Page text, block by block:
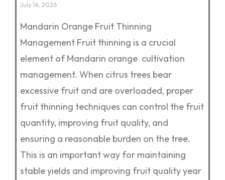
July 14, 2026
Mandarin Orange Fruit Thinning
Management Fruit thinning is a crucial
element of Mandarin orange cultivation
management. When citrus trees bear
excessive fruit and are overloaded, proper
fruit thinning techniques can control the fruit
quantity, improving fruit quality, and
ensuring a reasonable burden on the tree.
This is an important way for maintaining
stable yields and improving fruit quality year